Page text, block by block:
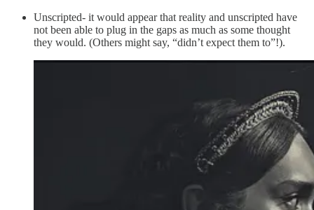
Unscripted- it would appear that reality and unscripted have
not been able to plug in the gaps as much as some thought
they would. (Others might say, “didn’t expect them to”!).